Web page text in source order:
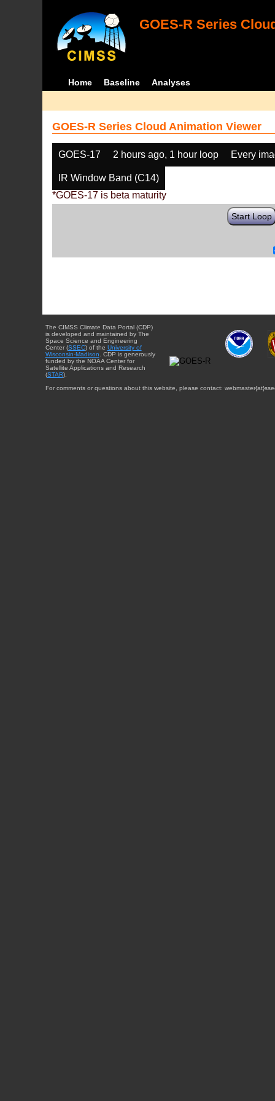
GOES-R Series
Home Baseline Analyses
GOES-R Series Cloud Animation Viewer
GOES-17 2 hours ago, 1 hour loop Every
IR Window Band (C14)
*GOES-17 is beta maturity
Start Loop
The CIMSS Climate Data Portal (CDP)
is developed and maintained by The
Space Science and Engineering
Center (SSEC) of the University of
Wisconsin-Madison . CDP is generously
funded by the NOAA Center for
Satellite Applications and Research
(STAR).
For comments or questions about this website, please contact: